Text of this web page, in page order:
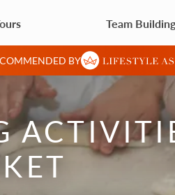
Team
BY